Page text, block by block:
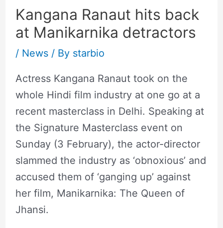
Kangana Ranaut hits back
at Manikarnika detractors
/ News/ By starbio
Actress Kangana Ranaut took on the
whole Hindi film industry at one go at a
recent masterclass in Delhi. Speaking at
the Signature Masterclass event on
Sunday (3 February), the actor-director
slammed the industry as ‘obnoxious’ and
accused them of ‘ganging up’ against
her film, Manikarnika: The Queen of
Jhansi.